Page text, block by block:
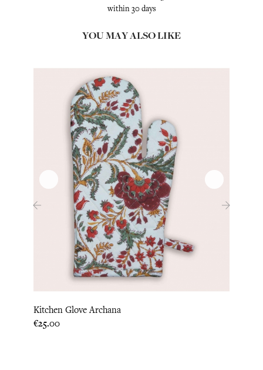
within 30 days
YOU MAY ALSO LIKE
Kitchen Glove Archana
Price
€25.00